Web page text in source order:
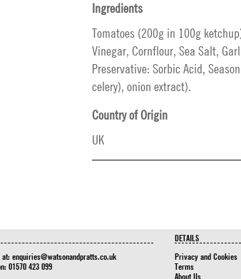
Ingredients
Tomatoes (200g in 100g
Vinegar, Cornflour, Sea Salt,
Preservative: Sorbic Acid,
celery), onion extract).
Country of Origin
UK
enquiries@watsonandpratts.co.uk
01570 423 099
DETAILS
Privacy and Cookies
Terms
About Us